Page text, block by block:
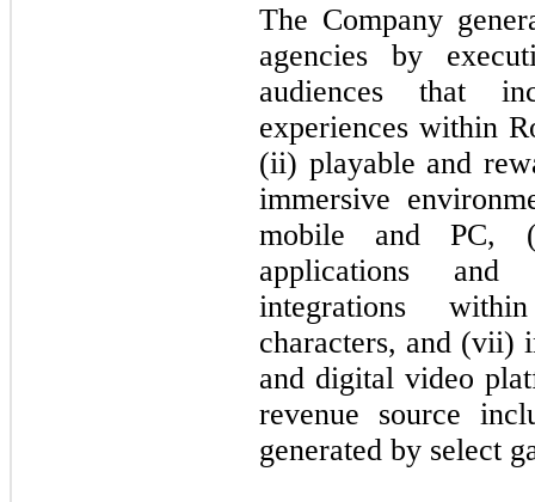
The Company
agencies by
audiences that
experiences within
(ii) playable and
immersive
mobile and PC,
applications and
integrations
characters, and (vii)
and digital video
revenue source
generated by select